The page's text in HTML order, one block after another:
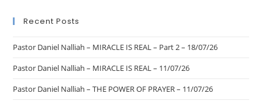
Recent Posts
Pastor Daniel Nalliah – MIRACLE IS REAL – Part 2 – 18/07/26
Pastor Daniel Nalliah – MIRACLE IS REAL – 11/07/26
Pastor Daniel Nalliah – THE POWER OF PRAYER – 11/07/26